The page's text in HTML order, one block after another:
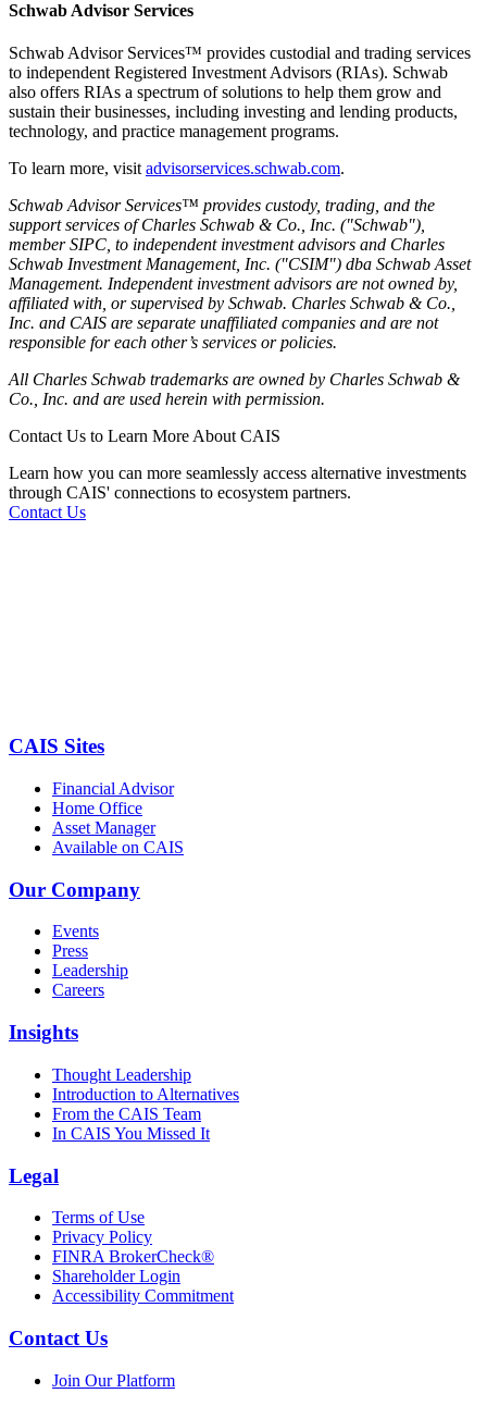
Schwab Advisor Services
Schwab Advisor Services™ provides custodial and trading services
to independent Registered Investment Advisors (RIAs). Schwab
also offers RIAs a spectrum of solutions to help them grow and
sustain their businesses, including investing and lending products,
technology, and practice management programs.
To learn more, visitadvisorservices.schwab.com.
Schwab Advisor Services™ provides custody, trading, and the
support services of Charles Schwab & Co., Inc. ("Schwab"),
member SIPC, to independent investment advisors and Charles
Schwab Investment Management, Inc. ("CSIM") dba Schwab Asset
Management. Independent investment advisors are not owned by,
affiliated with, or supervised by Schwab. Charles Schwab & Co.,
Inc. and CAIS are separate unaffiliated companies and are not
responsible for each other’s services or policies.
All Charles Schwab trademarks are owned by Charles Schwab &
Co., Inc. and are used herein with permission.
Contact Us to Learn More About CAIS
Learn how you can more seamlessly access alternative investments
through CAIS' connections to ecosystem partners.
Contact Us
CAIS Sites
Financial Advisor
Home Office
Asset Manager
Available on CAIS
Our Company
Events
Press
Leadership
Careers
Insights
Thought Leadership
Introduction to Alternatives
From the CAIS Team
In CAIS You Missed It
Legal
Terms of Use
Privacy Policy
FINRA BrokerCheck®
Shareholder Login
Accessibility Commitment
Contact Us
Join Our Platform